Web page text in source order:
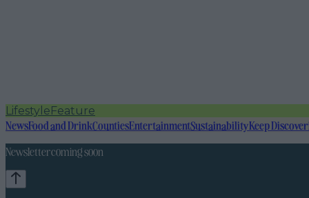
Lifestyle Feature
NewsFood and DrinkCountiesEntertainmentSustainabilityKeep
Newsletter coming soon